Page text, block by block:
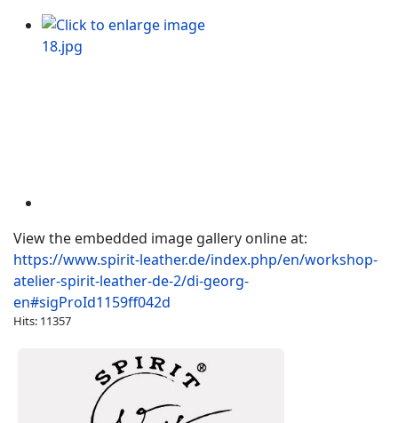
View the embedded image gallery online at:
https://www.spirit-leather.de/index.php/en/workshop-
atelier-spirit-leather-de-2/di-georg-
en#sigProId1159ff042d
Hits: 11357